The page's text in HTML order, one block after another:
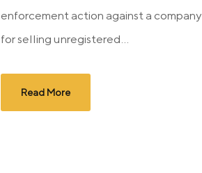
enforcement action against a company
for selling unregistered...
Read More